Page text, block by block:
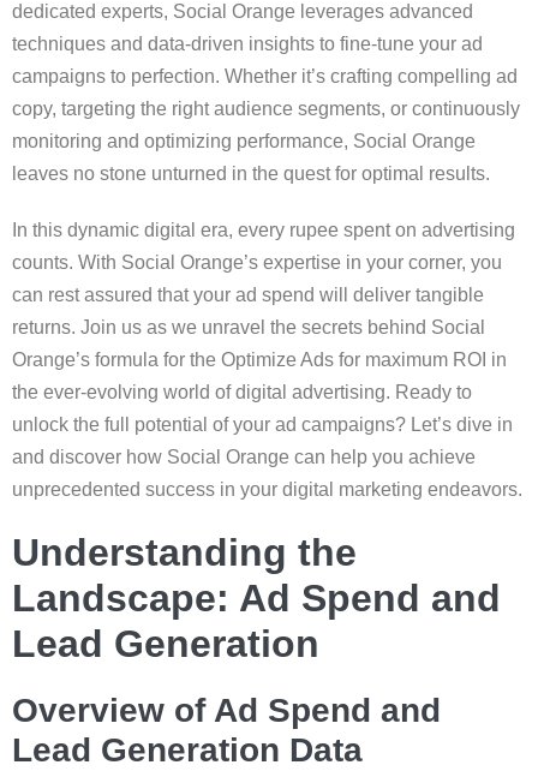
dedicated experts, Social Orange leverages advanced
techniques and data-driven insights to fine-tune your ad
campaigns to perfection. Whether it’s crafting compelling ad
copy, targeting the right audience segments, or continuously
monitoring and optimizing performance, Social Orange
leaves no stone unturned in the quest for optimal results.
In this dynamic digital era, every rupee spent on advertising
counts. With Social Orange’s expertise in your corner, you
can rest assured that your ad spend will deliver tangible
returns. Join us as we unravel the secrets behind Social
Orange’s formula for the Optimize Ads for maximum ROI in
the ever-evolving world of digital advertising. Ready to
unlock the full potential of your ad campaigns? Let’s dive in
and discover how Social Orange can help you achieve
unprecedented success in your digital marketing endeavors.
Understanding the
Landscape: Ad Spend and
Lead Generation
Overview of Ad Spend and
Lead Generation Data